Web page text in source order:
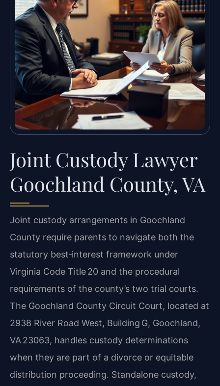
Joint Custody Lawyer
Goochland County, VA
Joint custody arrangements in Goochland
County require parents to navigate both the
statutory best‑interest framework under
Virginia Code Title 20 and the procedural
requirements of the county’s two trial courts.
The Goochland County Circuit Court, located at
2938 River Road West, Building G, Goochland,
VA 23063, handles custody determinations
when they are part of a divorce or equitable
distribution proceeding. Standalone custody,